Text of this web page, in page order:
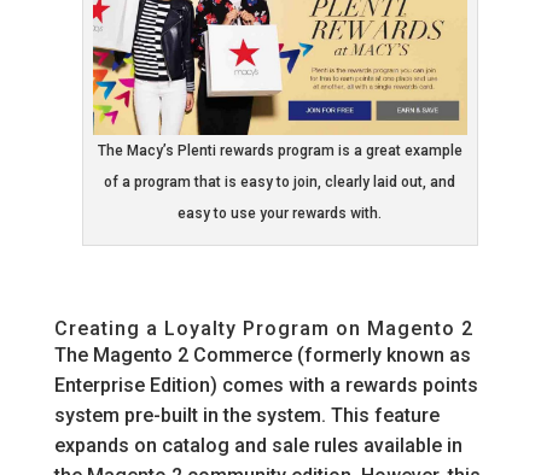
The Macy’s Plenti rewards program is a great example
of a program that is easy to join, clearly laid out, and
easy to use your rewards with.
Creating a Loyalty Program on Magento 2
The Magento 2 Commerce (formerly known as
Enterprise Edition) comes with a rewards points
system pre-built in the system. This feature
expands on catalog and sale rules available in